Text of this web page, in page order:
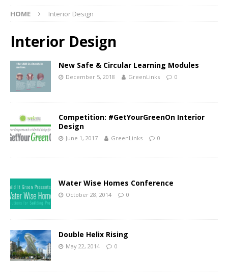
HOME Interior Design
Interior Design
New Safe & Circular Learning Modules
December 5, 2018 GreenLinks 0
Competition: #GetYourGreenOn Interior
Design
June 1, 2017 GreenLinks 0
Water Wise Homes Conference
October 28, 2014 0
Double Helix Rising
May 22, 2014 0